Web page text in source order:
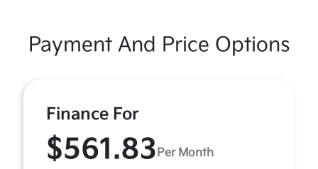
Payment And Price Options
Finance For
$561.83 Per Month